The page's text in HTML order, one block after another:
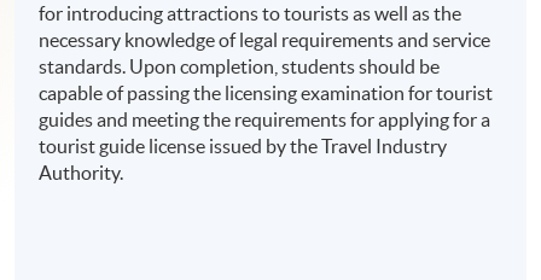
for introducing attractions to tourists as well as the
necessary knowledge of legal requirements and service
standards. Upon completion, students should be
capable of passing the licensing examination for tourist
guides and meeting the requirements for applying for a
tourist guide license issued by the Travel Industry
Authority.